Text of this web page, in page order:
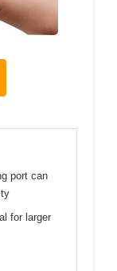
port can
for larger